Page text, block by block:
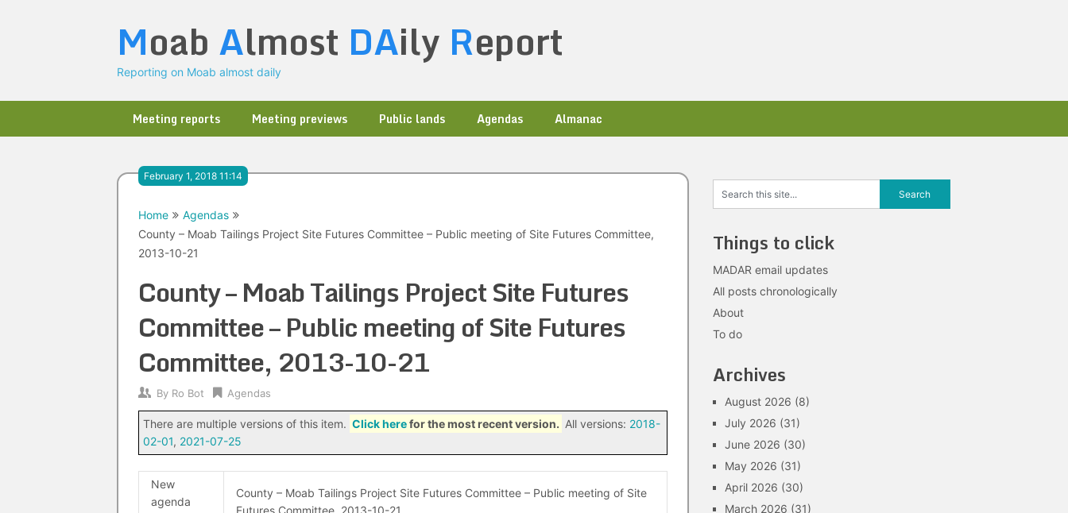
Moab Almost DAily Report
Reporting on Moab almost daily
Meeting reports Meeting previews Public lands Agendas Almanac
February 1, 2018 11:14
Home
Agendas
County – Moab Tailings Project Site Futures Committee – Public meeting of Site Futures Committee,
2013-10-21
County – Moab Tailings Project Site Futures
Committee – Public meeting of Site Futures
Committee, 2013-10-21
By Ro Bot Agendas
There are multiple versions of this item. Click herefor the most recent version. All versions: 2018-
02-01, 2021-07-25
New
agenda
County – Moab Tailings Project Site Futures Committee – Public meeting of Site
Futures Committee, 2013-10-21
Things to click
MADAR email updates
All posts chronologically
About
To do
Archives
August 2026 (8)
July 2026 (31)
June 2026 (30)
May 2026 (31)
April 2026 (30)
March 2026 (31)